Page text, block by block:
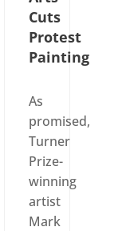
Cuts
Protest
Painting
As
promised,
Turner
Prize-
winning
artist
Mark